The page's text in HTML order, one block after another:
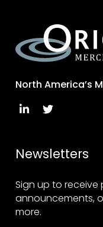
North America’s
Newsletters
Sign up to receive
announcements,
more.